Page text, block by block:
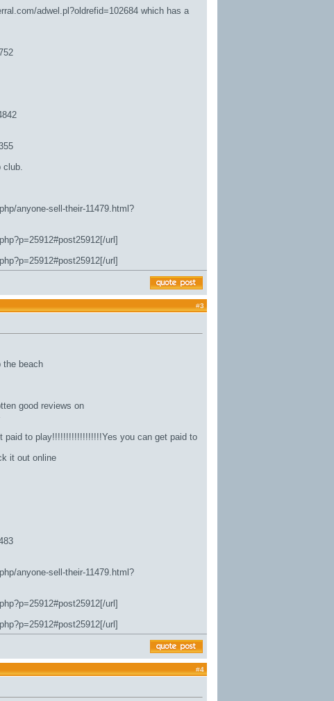
adwel.pl?oldrefid=102684 which has a
club.
anyone-sell-their-11479.html?
url]
url]
#3
the beach
good reviews on
paid to play!!!!!!!!!!!!!!!!!!Yes you can get paid to
it out online
anyone-sell-their-11479.html?
url]
url]
#4